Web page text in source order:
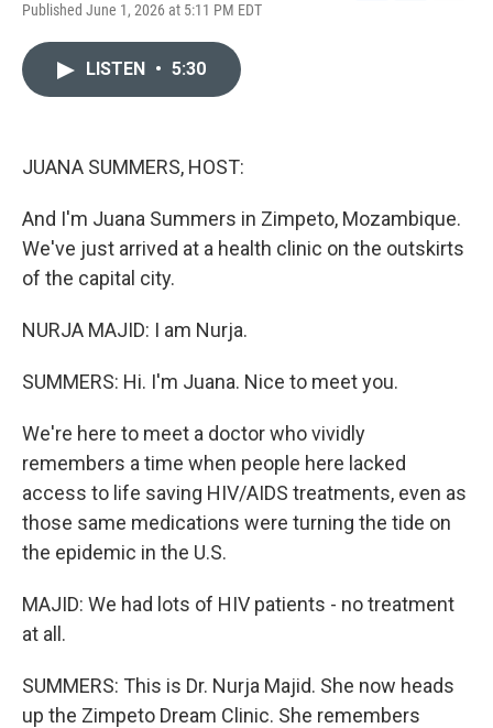
Published June 1, 2026 at 5:11 PM EDT
LISTEN • 5:30
JUANA SUMMERS, HOST:
And I'm Juana Summers in Zimpeto, Mozambique.
We've just arrived at a health clinic on the outskirts
of the capital city.
NURJA MAJID: I am Nurja.
SUMMERS: Hi. I'm Juana. Nice to meet you.
We're here to meet a doctor who vividly
remembers a time when people here lacked
access to life saving HIV/AIDS treatments, even as
those same medications were turning the tide on
the epidemic in the U.S.
MAJID: We had lots of HIV patients - no treatment
at all.
SUMMERS: This is Dr. Nurja Majid. She now heads
up the Zimpeto Dream Clinic. She remembers